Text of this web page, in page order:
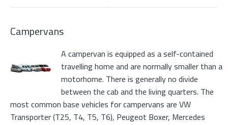
Campervans
A campervan is equipped as a self-contained
travelling home and are normally smaller than a
motorhome. There is generally no divide
between the cab and the living quarters. The
most common base vehicles for campervans are VW
Transporter (T25, T4, T5, T6), Peugeot Boxer, Mercedes